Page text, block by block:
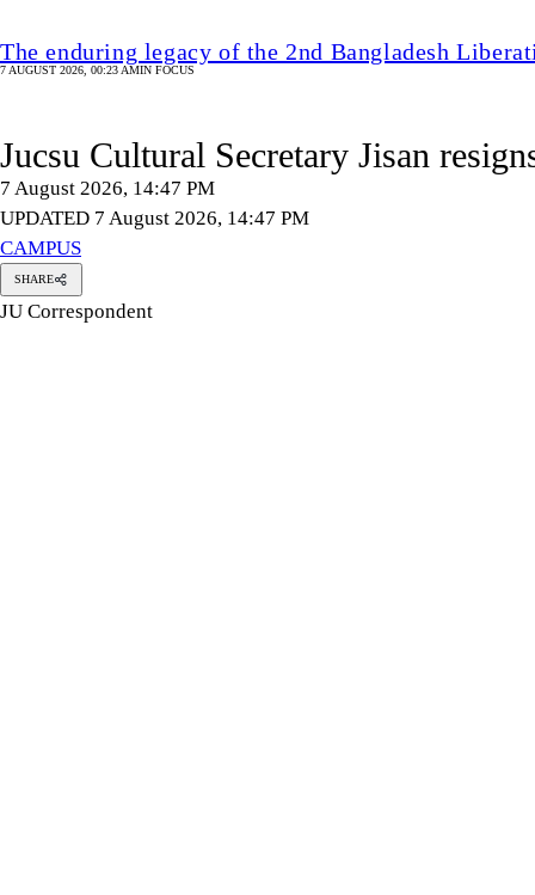
The enduring legacy of the 2nd Bangladesh
7 AUGUST 2026, 00:23 AMIN FOCUS
Jucsu Cultural Secretary Jisan
7 August 2026, 14:47 PM
UPDATED 7 August 2026, 14:47 PM
CAMPUS
SHARE
JU Correspondent